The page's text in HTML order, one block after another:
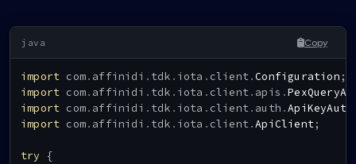
Copy
import com. affinidi . tdk . iota . client.Configuration ;
import com. affinidi . tdk . iota . client. apis .
import com. affinidi . tdk . iota . client. auth .ApiKeyAuth
import com. affinidi . tdk . iota . client.ApiClient;
try
{